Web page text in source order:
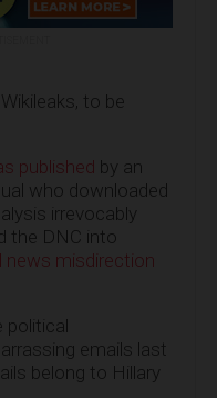
to be
published by an
who downloaded
irrevocably
the DNC into
news misdirection
political
emails last
belong to Hillary